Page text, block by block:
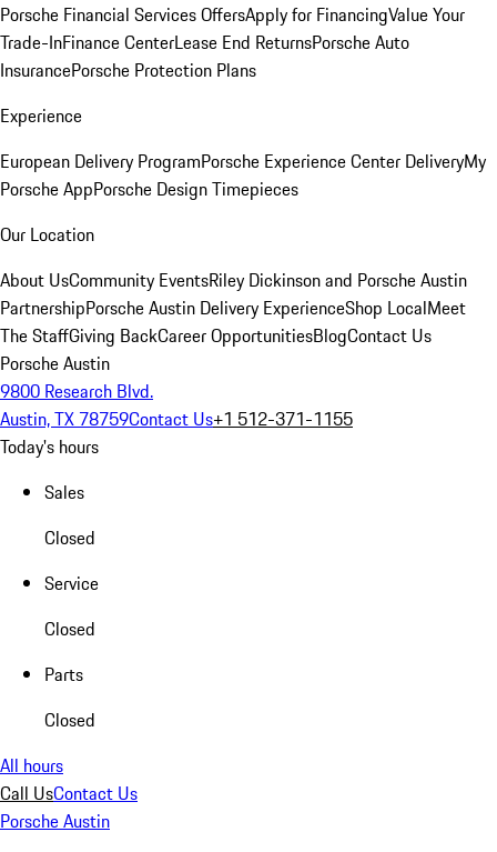
Porsche Financial Services OffersApply for FinancingValue Your
Trade-InFinance CenterLease End ReturnsPorsche Auto
InsurancePorsche Protection Plans
Experience
European Delivery ProgramPorsche Experience Center DeliveryMy
Porsche AppPorsche Design Timepieces
Our Location
About UsCommunity EventsRiley Dickinson and Porsche Austin
PartnershipPorsche Austin Delivery ExperienceShop LocalMeet
The StaffGiving BackCareer OpportunitiesBlogContact Us
Porsche Austin
9800 Research Blvd.
Austin, TX 78759Contact Us+1 512-371-1155
Today's hours
Sales
Closed
Service
Closed
Parts
Closed
All hours
Call UsContact Us
Porsche Austin